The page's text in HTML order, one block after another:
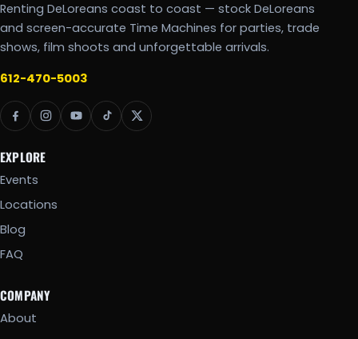
Renting DeLoreans coast to coast — stock DeLoreans
and screen-accurate Time Machines for parties, trade
shows, film shoots and unforgettable arrivals.
612-470-5003
EXPLORE
Events
Locations
Blog
FAQ
COMPANY
About